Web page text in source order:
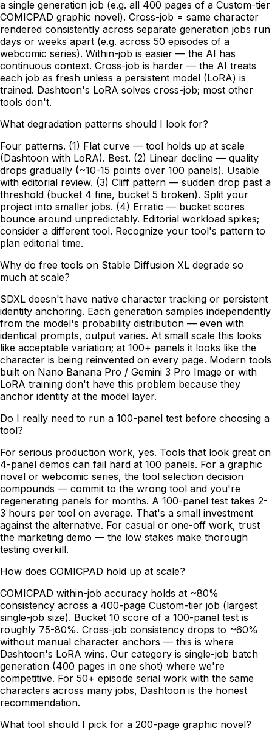
a single generation job (e.g. all 400 pages of a Custom-tier
COMICPAD graphic novel). Cross-job = same character
rendered consistently across separate generation jobs run
days or weeks apart (e.g. across 50 episodes of a
webcomic series). Within-job is easier — the AI has
continuous context. Cross-job is harder — the AI treats
each job as fresh unless a persistent model (LoRA) is
trained. Dashtoon's LoRA solves cross-job; most other
tools don't.
What degradation patterns should I look for?
Four patterns. (1) Flat curve — tool holds up at scale
(Dashtoon with LoRA). Best. (2) Linear decline — quality
drops gradually (~10-15 points over 100 panels). Usable
with editorial review. (3) Cliff pattern — sudden drop past a
threshold (bucket 4 fine, bucket 5 broken). Split your
project into smaller jobs. (4) Erratic — bucket scores
bounce around unpredictably. Editorial workload spikes;
consider a different tool. Recognize your tool's pattern to
plan editorial time.
Why do free tools on Stable Diffusion XL degrade so
much at scale?
SDXL doesn't have native character tracking or persistent
identity anchoring. Each generation samples independently
from the model's probability distribution — even with
identical prompts, output varies. At small scale this looks
like acceptable variation; at 100+ panels it looks like the
character is being reinvented on every page. Modern tools
built on Nano Banana Pro / Gemini 3 Pro Image or with
LoRA training don't have this problem because they
anchor identity at the model layer.
Do I really need to run a 100-panel test before choosing a
tool?
For serious production work, yes. Tools that look great on
4-panel demos can fail hard at 100 panels. For a graphic
novel or webcomic series, the tool selection decision
compounds — commit to the wrong tool and you're
regenerating panels for months. A 100-panel test takes 2-
3 hours per tool on average. That's a small investment
against the alternative. For casual or one-off work, trust
the marketing demo — the low stakes make thorough
testing overkill.
How does COMICPAD hold up at scale?
COMICPAD within-job accuracy holds at ~80%
consistency across a 400-page Custom-tier job (largest
single-job size). Bucket 10 score of a 100-panel test is
roughly 75-80%. Cross-job consistency drops to ~60%
without manual character anchors — this is where
Dashtoon's LoRA wins. Our category is single-job batch
generation (400 pages in one shot) where we're
competitive. For 50+ episode serial work with the same
characters across many jobs, Dashtoon is the honest
recommendation.
What tool should I pick for a 200-page graphic novel?